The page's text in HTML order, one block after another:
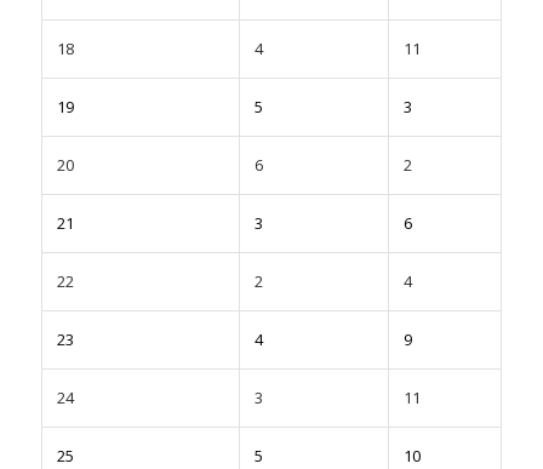
18 4 11
19 5 3
20 6 2
21 3 6
22 2 4
23 4 9
24 3 11
25 5 10